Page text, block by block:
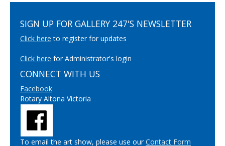
SIGN UP FOR GALLERY 247'S NEWSLETTER
Click here to register for updates
Click here for Administrator's login
CONNECT WITH US
Facebook
Rotary Altona Victoria
To email the art show, please use ourContact Form